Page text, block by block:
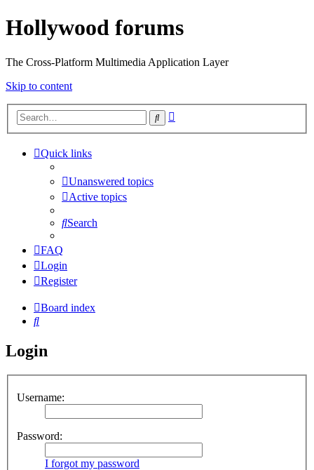
Hollywood forums
The Cross-Platform Multimedia Application Layer
Skip to content
Search
Quick links
Unanswered topics
Active topics
Search
FAQ
Login
Register
Board index
Search
Login
Username:
Password:
I forgot my password